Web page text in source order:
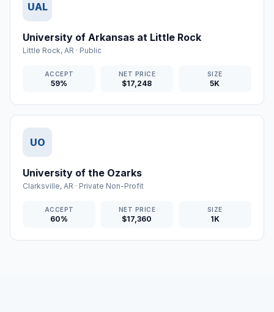
UAL
University of Arkansas at Little Rock
Little Rock, AR · Public
ACCEPT
59%
NET PRICE
$17,248
SIZE
5K
UO
University of the Ozarks
Clarksville, AR · Private Non-Profit
ACCEPT
60%
NET PRICE
$17,360
SIZE
1K